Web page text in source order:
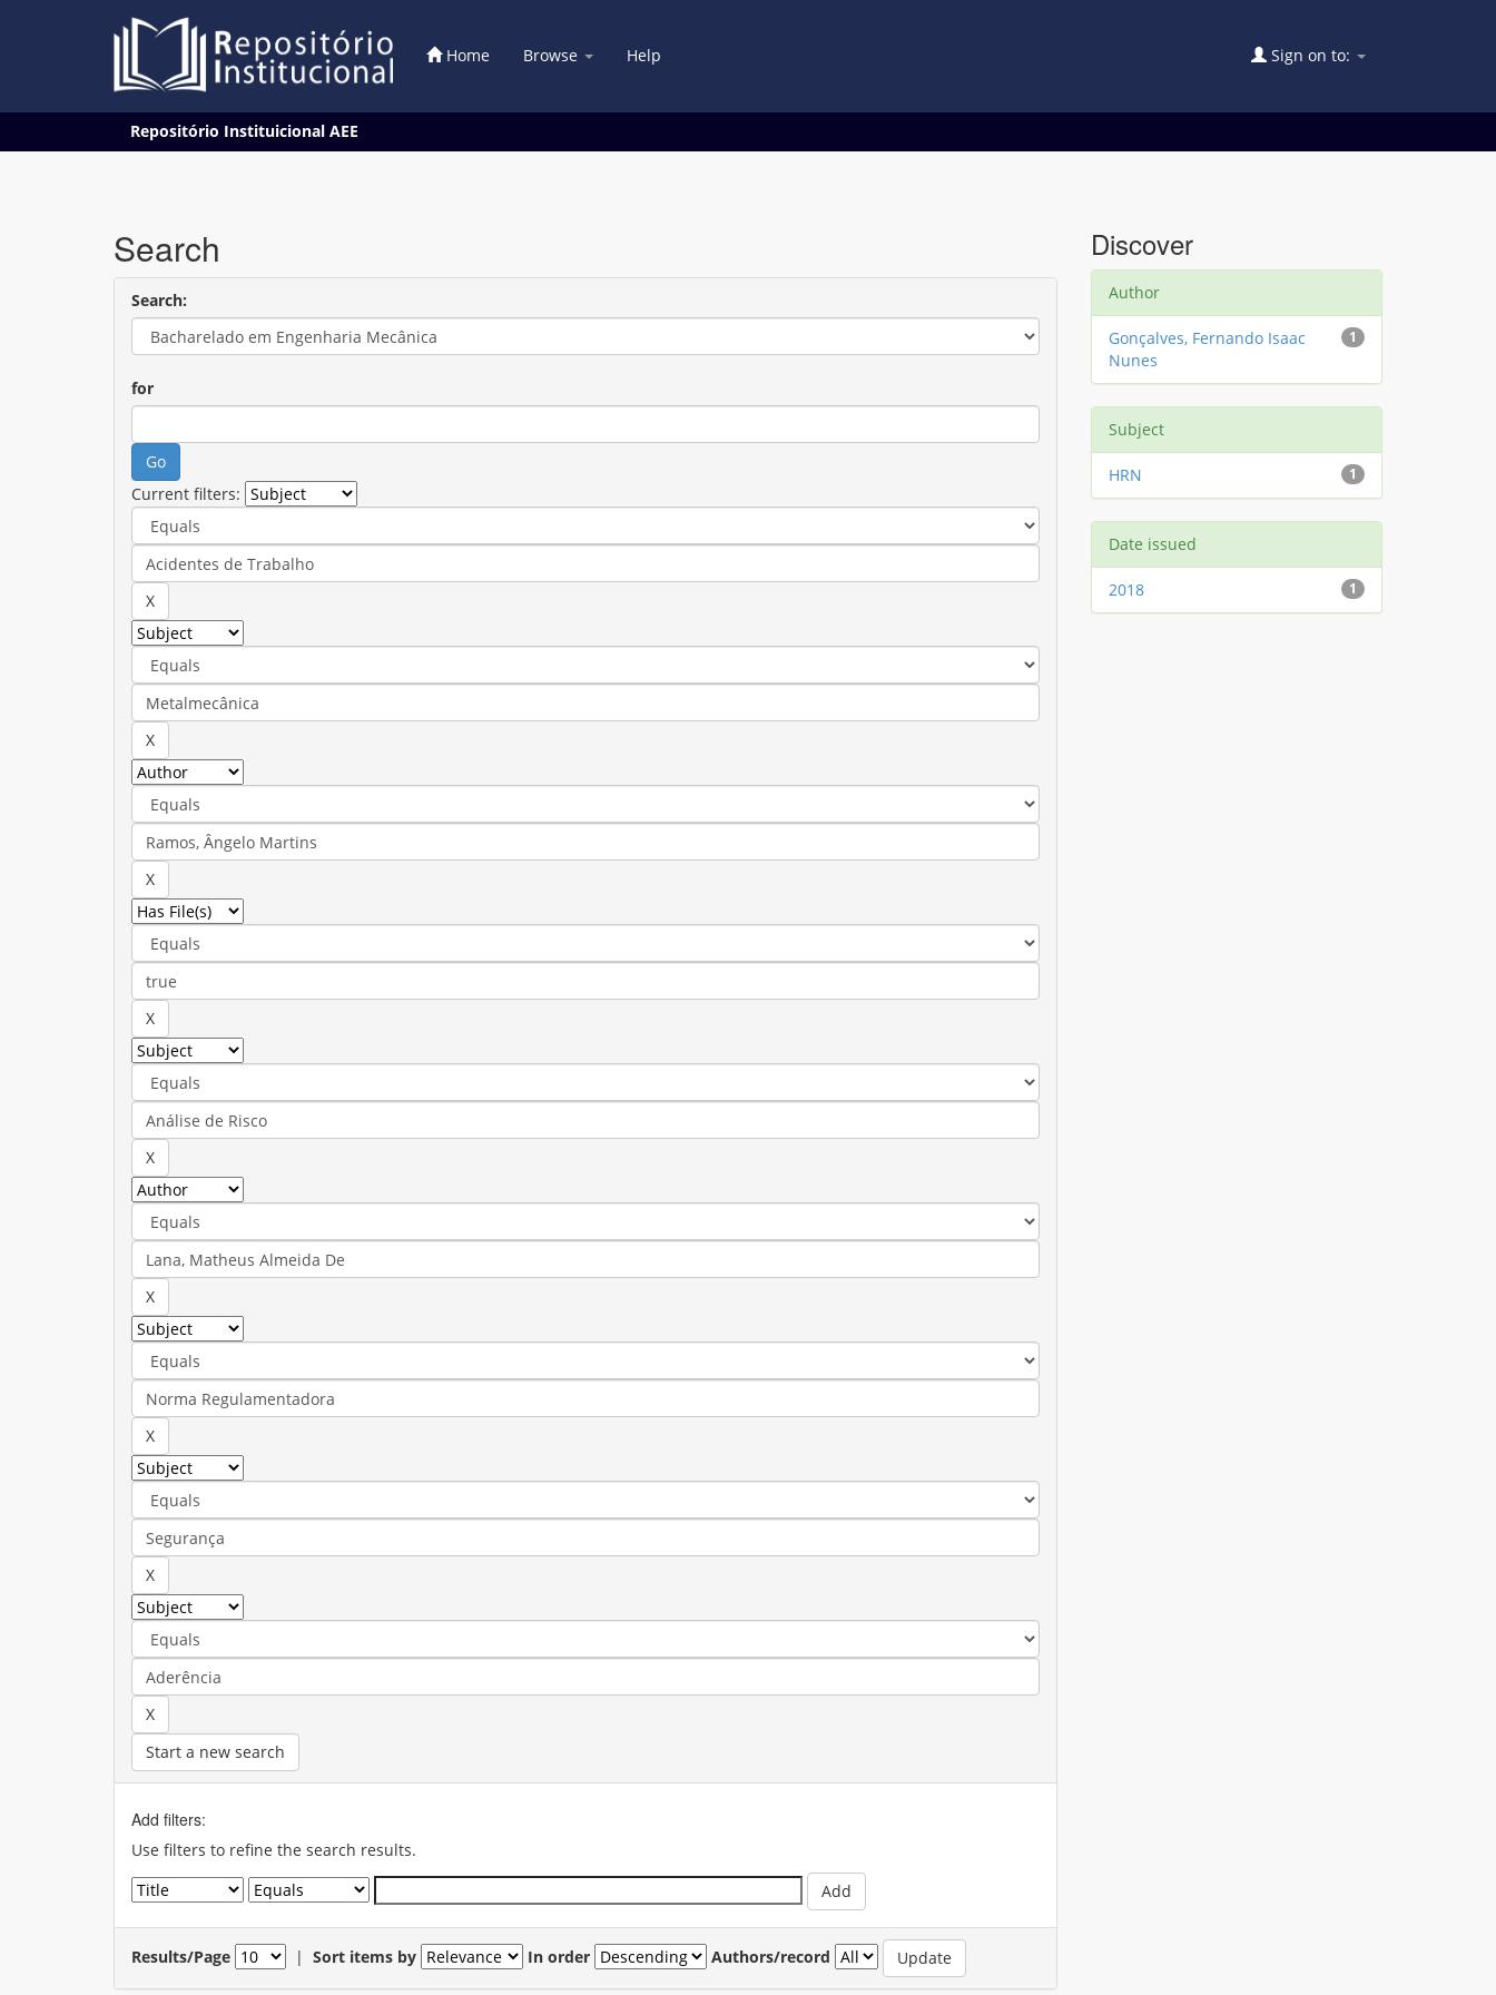
Home Browse Help Sign on to:
Repositório Instituicional AEE
Search
Search:
for
Current filters:
Start a new search
Add filters:
Use filters to refine the search results.
Results/Page | Sort items by In order Authors/record
Discover
Author
1
Gonçalves, Fernando Isaac
Nunes
Subject
1
HRN
Date issued
1
2018